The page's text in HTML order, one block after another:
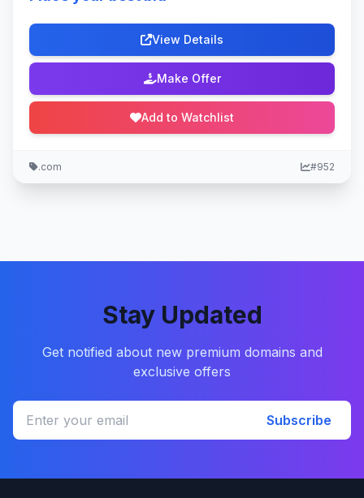
View Details
Make Offer
Add to Watchlist
.com #952
Stay Updated
Get notified about new premium domains and
exclusive offers
Subscribe